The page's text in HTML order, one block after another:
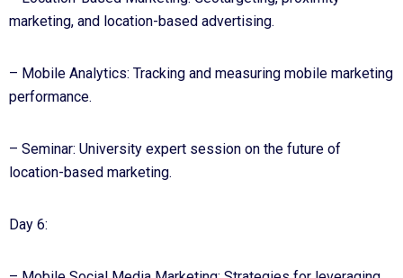
marketing, and location-based advertising.
– Mobile Analytics: Tracking and measuring mobile marketing
performance.
– Seminar: University expert session on the future of
location-based marketing.
Day 6: